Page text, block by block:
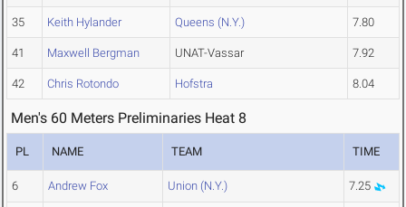
35 Keith Hylander Queens (N.Y.) 7.80
41 Maxwell Bergman UNAT-Vassar 7.92
42 Chris Rotondo Hofstra 8.04
Men's 60 Meters Preliminaries Heat 8
PL NAME TEAM TIME
6 Andrew Fox Union (N.Y.) 7.25